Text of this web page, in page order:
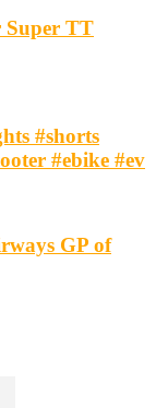
Super TT
#shorts
#ebike #ev
GP of